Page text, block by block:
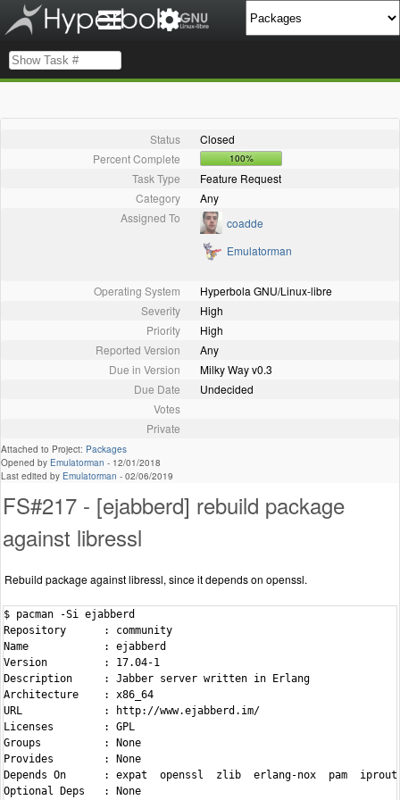
Status
Closed
Percent Complete
100%
Task Type
Feature Request
Category
Any
Assigned To
coadde
Emulatorman
Operating System
Hyperbola GNU/Linux-libre
Severity
High
Priority
High
Reported Version
Any
Due in Version
Milky Way v0.3
Due Date
Undecided
Votes
Private
Attached to Project: Packages
Opened by Emulatorman - 12/01/2018
Last edited by Emulatorman - 02/06/2019
FS#217 - [ejabberd] rebuild package
against libressl
Rebuild package against libressl, since it depends on openssl.
$ pacman -Si ejabberd
Repository      : community
Name            : ejabberd
Version         : 17.04-1
Description     : Jabber server written in Erlang
Architecture    : x86_64
URL             : http://www.ejabberd.im/
Licenses        : GPL
Groups          : None
Provides        : None
Depends On      : expat  openssl  zlib  erlang-nox  pam
Optional Deps   : None